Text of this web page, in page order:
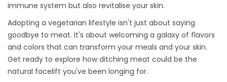
immune system but also revitalise your skin.
Adopting a vegetarian lifestyle isn't just about saying
goodbye to meat. It's about welcoming a galaxy of flavors
and colors that can transform your meals and your skin.
Get ready to explore how ditching meat could be the
natural facelift you've been longing for.